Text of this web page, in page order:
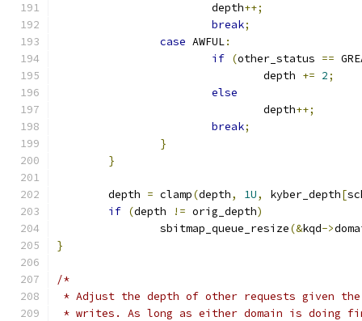
			depth
++;
break;
case AWFUL:
if (other_status ==
				depth
+= 2;
else
				depth
++;
break;
}
}
	depth
= clamp(depth, 1U, kyber_depth[
if (depth != orig_depth)
		sbitmap_queue_resize
(&kqd->
}
/*
* Adjust the depth of other requests given the
* writes. As long as either domain is